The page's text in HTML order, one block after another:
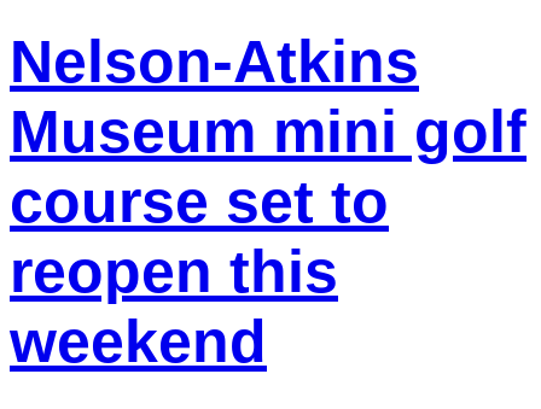
Nelson-Atkins
Museum mini golf
course set to
reopen this
weekend